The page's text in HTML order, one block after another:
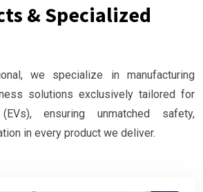
& Specialized
we specialize in manufacturing
solutions exclusively tailored for
ensuring unmatched safety,
in every product we deliver.